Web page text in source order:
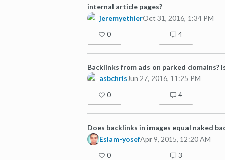
internal article pages?
jeremyethierOct 31, 2016, 1:34 PM
0 4
Backlinks from ads on parked domains?
asbchris Jun 27, 2016, 11:25 PM
0 4
Does backlinks in images equal naked
Eslam-yosefApr 9, 2015, 12:20 AM
0 3